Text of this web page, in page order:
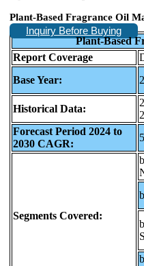
Plant-Based Fragrance Oil
Inquiry Before Buying
Plant-Based
Report Coverage
Base Year:
Historical Data:
Forecast Period 2024 to
2030 CAGR:
Segments Covered: